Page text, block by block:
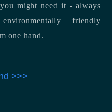
might need it - always
friendly
one hand.
>>>